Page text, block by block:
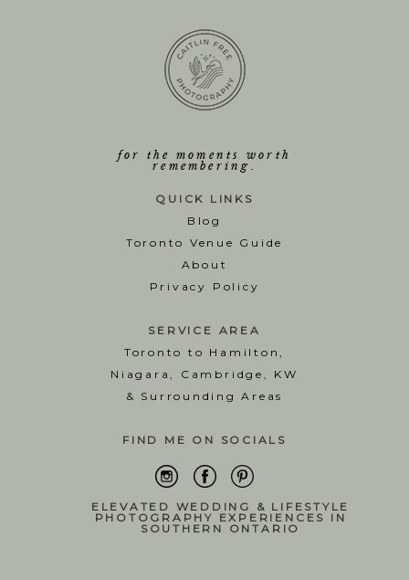
for the moments worth
remembering.
QUICK LINKS
Blog
Toronto Venue Guide
About
Privacy Policy
SERVICE AREA
Toronto to Hamilton,
Niagara, Cambridge, KW
& Surrounding Areas
FIND ME ON SOCIALS
ELEVATED WEDDING & LIFESTYLE
PHOTOGRAPHY EXPERIENCES IN
SOUTHERN ONTARIO